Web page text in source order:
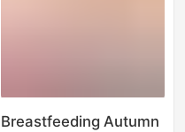
Breastfeeding Autumn